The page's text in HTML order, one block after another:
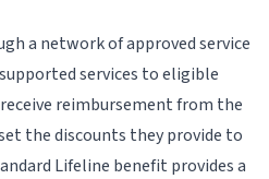
a network of approved service
services to eligible
reimbursement from the
the discounts they provide to
Lifeline benefit provides a